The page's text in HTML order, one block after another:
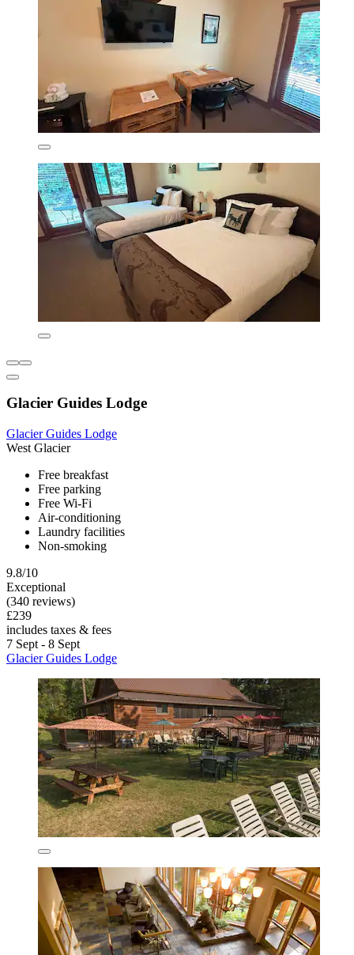
Glacier Guides Lodge
Glacier Guides Lodge
West Glacier
Free breakfast
Free parking
Free Wi-Fi
Air-conditioning
Laundry facilities
Non-smoking
9.8/10
Exceptional
(340 reviews)
£239
includes taxes & fees
7 Sept - 8 Sept
Glacier Guides Lodge